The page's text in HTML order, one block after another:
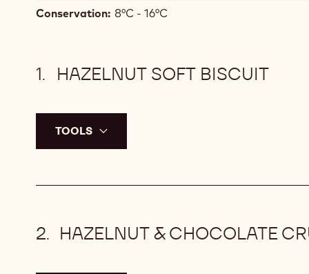
Conservation: 8°C - 16°C
HAZELNUT SOFT BISCUIT
TOOLS
HAZELNUT & CHOCOLATE